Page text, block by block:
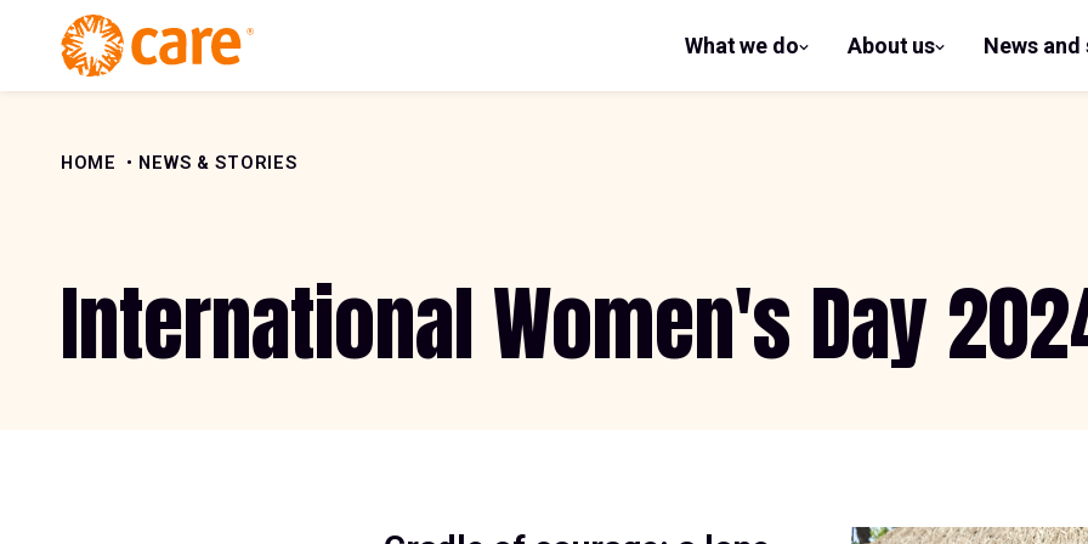
Skip to Content
What we do
show
submenu
About us
show
submenu
News
HOME NEWS & STORIES
International Women's Day